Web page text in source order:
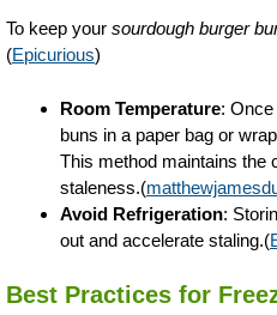
To keep your sourdough burger
(Epicurious)
Room Temperature:
buns in a paper bag or
This method maintains the
staleness.(
Avoid Refrigeration:
out and accelerate staling.(
Best Practices for